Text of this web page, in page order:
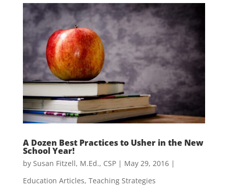
A Dozen Best Practices to Usher in the New
School Year!
by Susan Fitzell, M.Ed., CSP| May 29, 2016|
Education Articles, Teaching Strategies